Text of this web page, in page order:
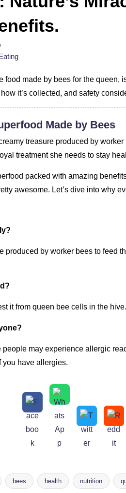
food made by bees for the queen,
it’s collected, and safety
Made by Bees
treasure produced by
treatment she needs to stay
packed with amazing
awesome. Let’s dive into why
produced by worker bees to feed
it from queen bee cells in the hive.
may experience allergic
you have allergies.
bees health nutrition